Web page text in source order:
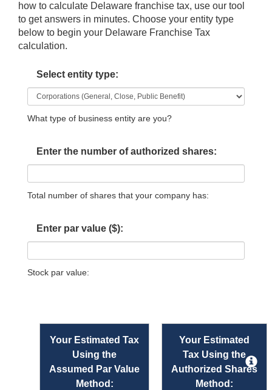
how to calculate Delaware franchise tax, use our tool
to get answers in minutes. Choose your entity type
below to begin your Delaware Franchise Tax
calculation.
Select entity type:
What type of business entity are you?
Enter the number of authorized shares:
Total number of shares that your company has:
Enter par value ($):
Stock par value:
Your Estimated Tax
Using the
Assumed Par Value
Method:
Your Estimated
Tax Using the
Authorized Shares
Method: